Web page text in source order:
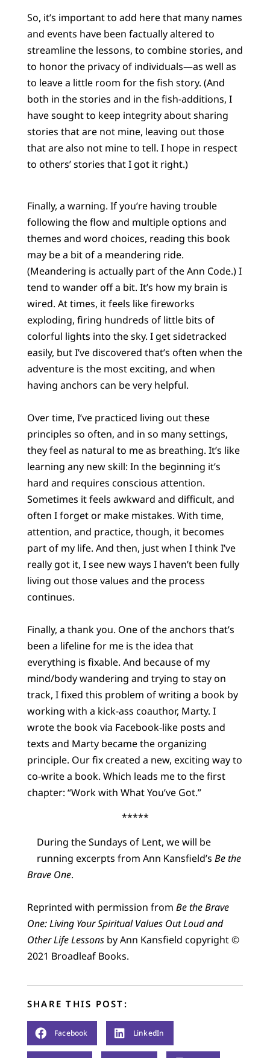
So, it’s important to add here that many names
and events have been factually altered to
streamline the lessons, to combine stories, and
to honor the privacy of individuals—as well as
to leave a little room for the fish story. (And
both in the stories and in the fish-additions, I
have sought to keep integrity about sharing
stories that are not mine, leaving out those
that are also not mine to tell. I hope in respect
to others’ stories that I got it right.)
Finally, a warning. If you’re having trouble
following the flow and multiple options and
themes and word choices, reading this book
may be a bit of a meandering ride.
(Meandering is actually part of the Ann Code.) I
tend to wander off a bit. It’s how my brain is
wired. At times, it feels like fireworks
exploding, firing hundreds of little bits of
colorful lights into the sky. I get sidetracked
easily, but I’ve discovered that’s often when the
adventure is the most exciting, and when
having anchors can be very helpful.
Over time, I’ve practiced living out these
principles so often, and in so many settings,
they feel as natural to me as breathing. It’s like
learning any new skill: In the beginning it’s
hard and requires conscious attention.
Sometimes it feels awkward and difficult, and
often I forget or make mistakes. With time,
attention, and practice, though, it becomes
part of my life. And then, just when I think I’ve
really got it, I see new ways I haven’t been fully
living out those values and the process
continues.
Finally, a thank you. One of the anchors that’s
been a lifeline for me is the idea that
everything is fixable. And because of my
mind/body wandering and trying to stay on
track, I fixed this problem of writing a book by
working with a kick-ass coauthor, Marty. I
wrote the book via Facebook-like posts and
texts and Marty became the organizing
principle. Our fix created a new, exciting way to
co-write a book. Which leads me to the first
chapter: “Work with What You’ve Got.”
*****
During the Sundays of Lent, we will be
running excerpts from Ann Kansfield’s Be the
Brave One.
Reprinted with permission from Be the Brave
One: Living Your Spiritual Values Out Loud and
Other Life Lessonsby Ann Kansfield copyright ©
2021 Broadleaf Books.
SHARE THIS POST:
Facebook LinkedIn